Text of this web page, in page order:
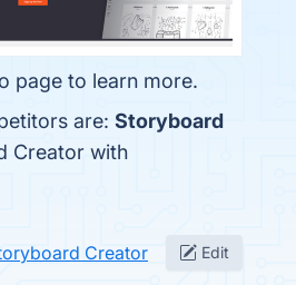
page to learn more.
are: Storyboard
Creator with
Creator Edit